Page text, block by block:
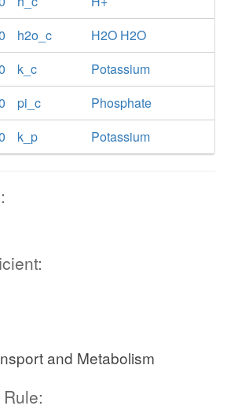
h2o_c
H2O H2O
k_c
Potassium
pi_c
Phosphate
k_p Potassium
and Metabolism